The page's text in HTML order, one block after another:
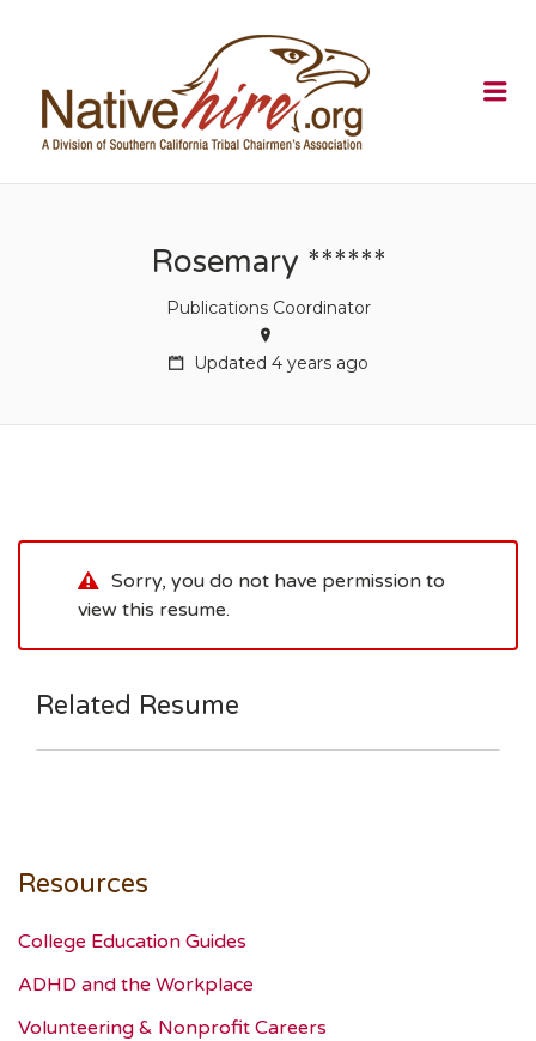
Rosemary ******
Publications Coordinator
Updated 4 years ago
Sorry, you do not have permission to
view this resume.
Related Resume
Resources
College Education Guides
ADHD and the Workplace
Volunteering & Nonprofit Careers